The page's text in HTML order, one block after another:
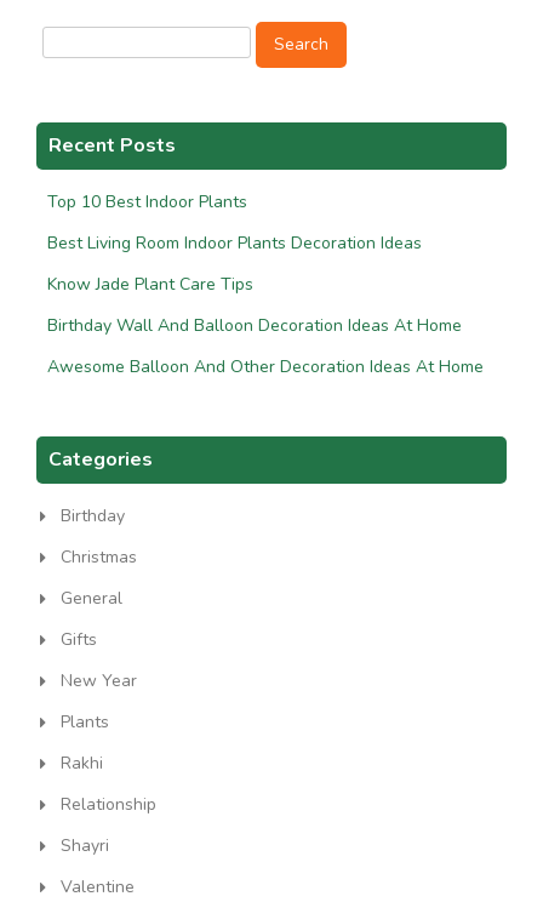
Search
Recent Posts
Top 10 Best Indoor Plants
Best Living Room Indoor Plants Decoration Ideas
Know Jade Plant Care Tips
Birthday Wall And Balloon Decoration Ideas At Home
Awesome Balloon And Other Decoration Ideas At Home
Categories
Birthday
Christmas
General
Gifts
New Year
Plants
Rakhi
Relationship
Shayri
Valentine